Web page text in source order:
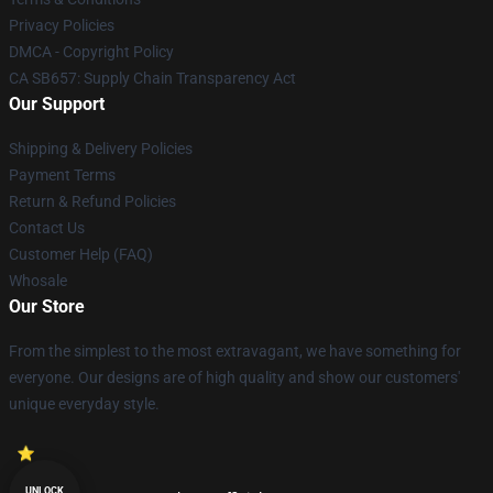
Privacy Policies
DMCA - Copyright Policy
CA SB657: Supply Chain Transparency Act
Our Support
Shipping & Delivery Policies
Payment Terms
Return & Refund Policies
Contact Us
Customer Help (FAQ)
Whosale
Our Store
From the simplest to the most extravagant, we have something for
everyone. Our designs are of high quality and show our customers'
unique everyday style.
UNLOCK